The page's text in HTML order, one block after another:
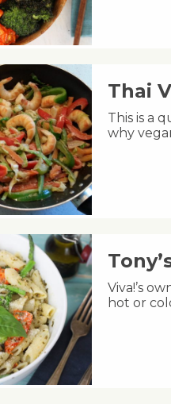
Thai
This is a
why
Viva!’s
hot or